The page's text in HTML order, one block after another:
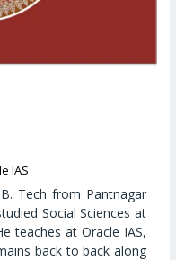
IAS
Tech from Pantnagar
Social Sciences at
teaches at Oracle IAS,
back to back along